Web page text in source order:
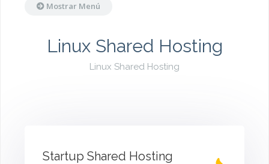
Mostrar Menú
Linux Shared Hosting
Linux Shared Hosting
Startup Shared Hosting